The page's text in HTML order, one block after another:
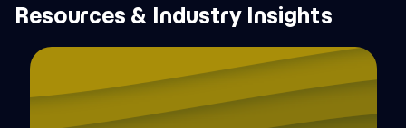
Resources & Industry Insights